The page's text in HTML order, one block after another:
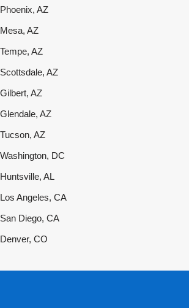
Phoenix, AZ
Mesa, AZ
Tempe, AZ
Scottsdale, AZ
Gilbert, AZ
Glendale, AZ
Tucson, AZ
Washington, DC
Huntsville, AL
Los Angeles, CA
San Diego, CA
Denver, CO